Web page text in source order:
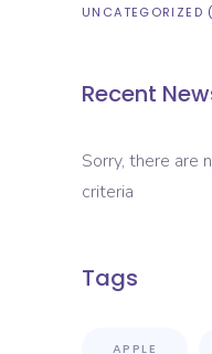
UNCATEGORIZED
Recent
Sorry, there are
criteria
Tags
APPLE